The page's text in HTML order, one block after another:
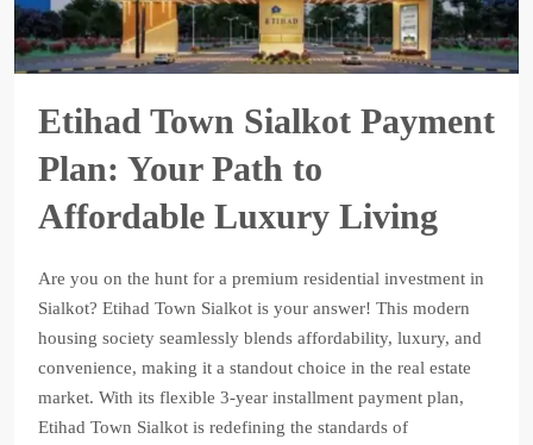
Etihad Town Sialkot Payment
Plan: Your Path to
Affordable Luxury Living
Are you on the hunt for a premium residential investment in
Sialkot? Etihad Town Sialkot is your answer! This modern
housing society seamlessly blends affordability, luxury, and
convenience, making it a standout choice in the real estate
market. With its flexible 3-year installment payment plan,
Etihad Town Sialkot is redefining the standards of